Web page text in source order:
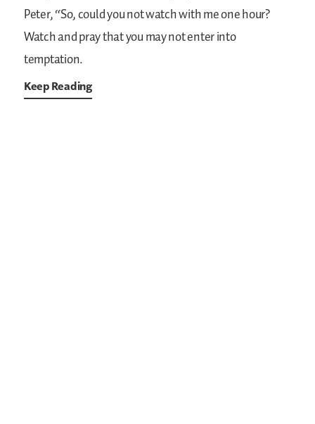
Peter, “So, could you not watch with me one hour?
Watch and pray that you may not enter into
temptation.
Keep Reading